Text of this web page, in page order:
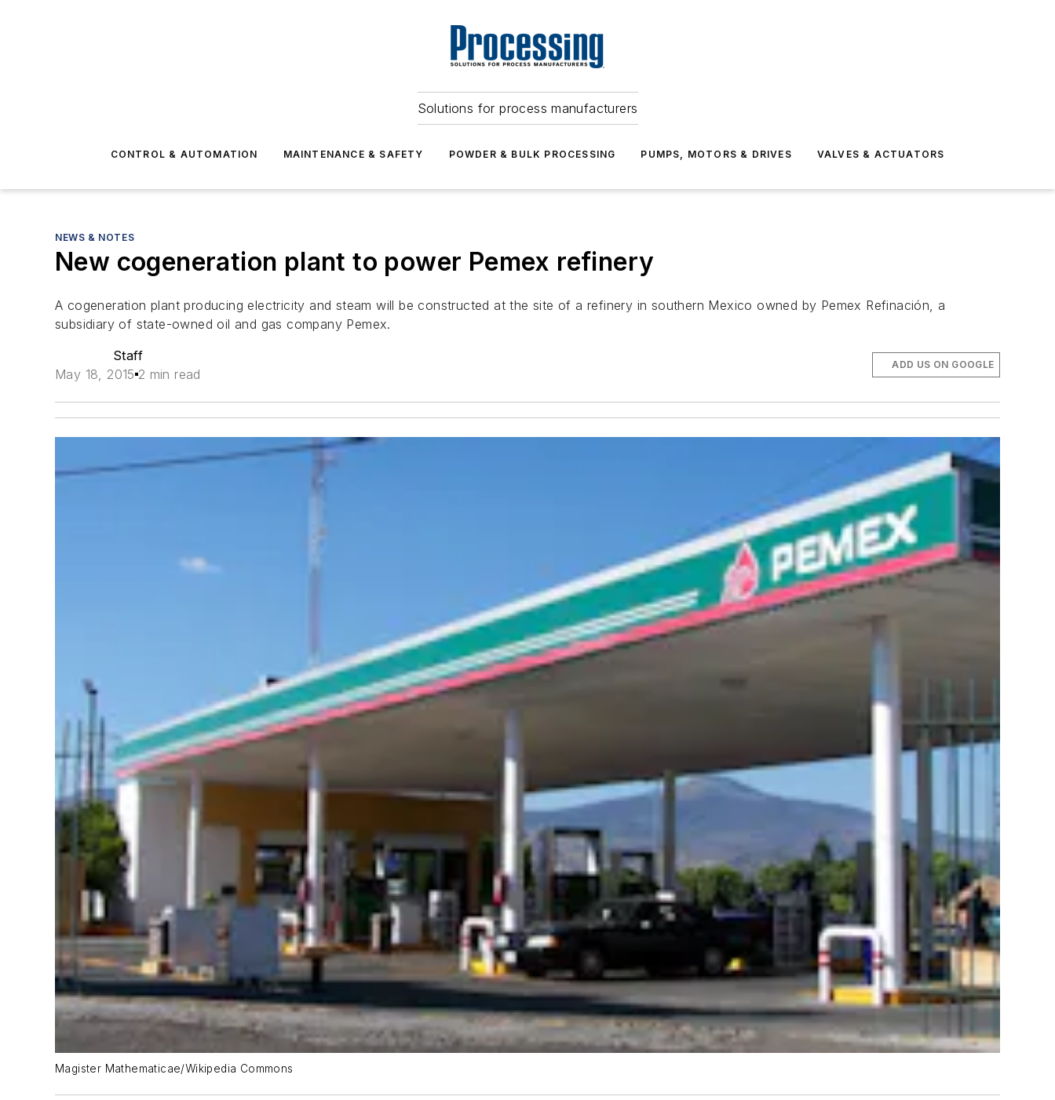
Solutions for process manufacturers
CONTROL & AUTOMATION MAINTENANCE & SAFETY POWDER & BULK PROCESSING PUMPS, MOTORS & DRIVES VALVES & ACTUATORS
NEWS & NOTES
New cogeneration plant to power Pemex refinery
A cogeneration plant producing electricity and steam will be constructed at the site of a refinery in southern Mexico owned by Pemex Refinación, a
subsidiary of state-owned oil and gas company Pemex.
Staff
May 18, 2015 2 min read
ADD US ON GOOGLE
Magister Mathematicae/Wikipedia Commons